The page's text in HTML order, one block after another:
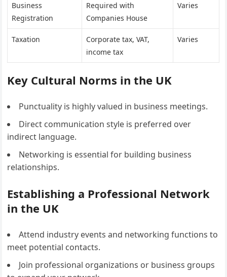
Business
Registration
Required with
Companies House
Varies
Taxation
Corporate tax, VAT,
income tax
Varies
Key Cultural Norms in the UK
Punctuality is highly valued in business meetings.
Direct communication style is preferred over
indirect language.
Networking is essential for building business
relationships.
Establishing a Professional Network
in the UK
Attend industry events and networking functions to
meet potential contacts.
Join professional organizations or business groups